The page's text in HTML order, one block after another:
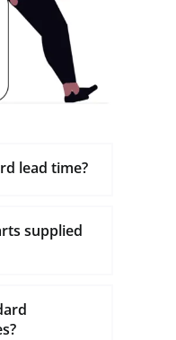
lead time?
supplied